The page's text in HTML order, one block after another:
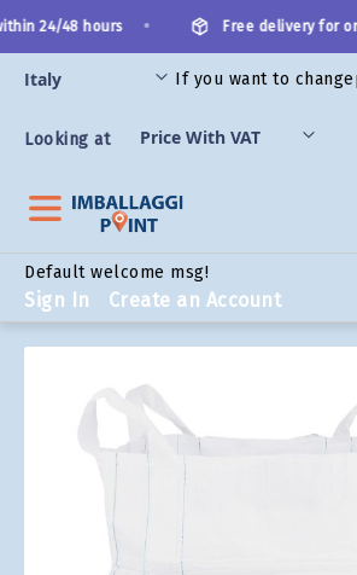
to
Content
24/48 hours Free delivery for
If you want to change
Looking at
Default welcome msg!
Sign In Create an Account
the
images
gallery